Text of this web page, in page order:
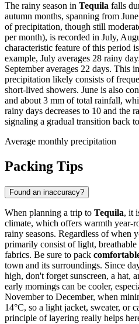
The rainy season in Tequila falls
autumn months, spanning from
of precipitation, though still
per month), is recorded in July,
characteristic feature of this period
example, July averages 28 rainy
September averages 22 days. This
precipitation likely consists of
short-lived showers. June is also
and about 3 mm of total rainfall,
rainy days decreases to 10 and the
signaling a gradual transition back
Average monthly precipitation
Packing Tips
Found an inaccuracy?
When planning a trip to Tequila, it
climate, which offers warmth year-
rainy seasons. Regardless of when
primarily consist of light,
fabrics. Be sure to pack
town and its surroundings. Since
high, don't forget sunscreen, a hat,
early mornings can be cooler,
November to December, when
14°C, so a light jacket, sweater,
principle of layering really helps